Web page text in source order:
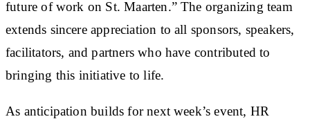
future of work on St. Maarten.” The organizing team
extends sincere appreciation to all sponsors, speakers,
facilitators, and partners who have contributed to
bringing this initiative to life.
As anticipation builds for next week’s event, HR